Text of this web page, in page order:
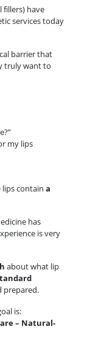
fillers) have
services today
barrier that
truly want to
my lips
contain a
has
is very
about what lip
prepared.
is:
– Natural-